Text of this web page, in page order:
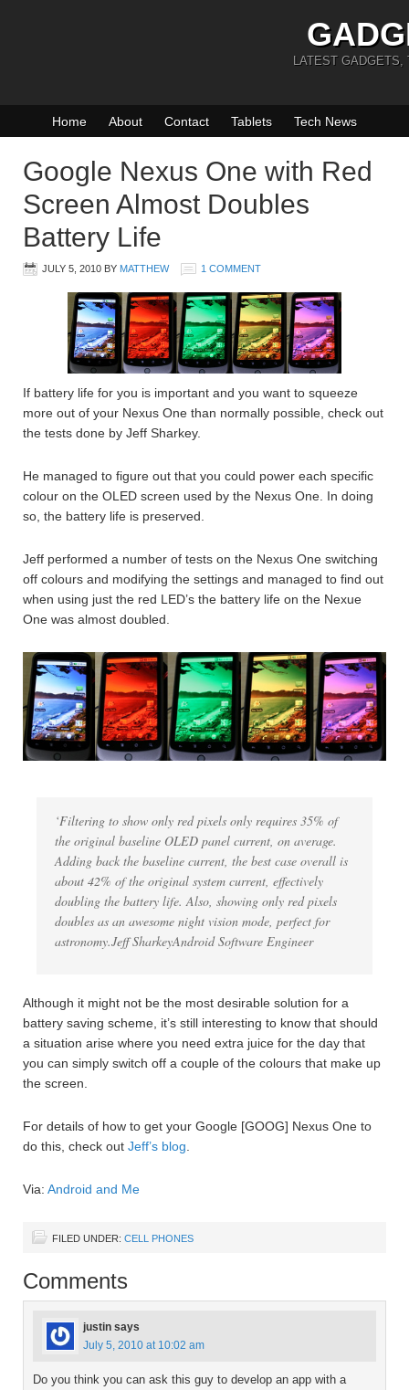
LATEST GADGETS,
Home About Contact Tablets Tech News
Google Nexus One with Red
Screen Almost Doubles
Battery Life
JULY 5, 2010 BY MATTHEW 1 COMMENT
If battery life for you is important and you want to squeeze
more out of your Nexus One than normally possible, check out
the tests done by Jeff Sharkey.
He managed to figure out that you could power each specific
colour on the OLED screen used by the Nexus One. In doing
so, the battery life is preserved.
Jeff performed a number of tests on the Nexus One switching
off colours and modifying the settings and managed to find out
when using just the red LED’s the battery life on the Nexue
One was almost doubled.
‘Filtering to show only red pixels only requires 35% of
the original baseline OLED panel current, on average.
Adding back the baseline current, the best case overall is
about 42% of the original system current, effectively
doubling the battery life. Also, showing only red pixels
doubles as an awesome night vision mode, perfect for
astronomy.Jeff SharkeyAndroid Software Engineer
Although it might not be the most desirable solution for a
battery saving scheme, it’s still interesting to know that should
a situation arise where you need extra juice for the day that
you can simply switch off a couple of the colours that make up
the screen.
For details of how to get your Google [GOOG] Nexus One to
do this, check out Jeff’s blog
Via: Android and Me
FILED UNDER: CELL PHONES
Comments
justin says
July 5, 2010 at 10:02 am
Do you think you can ask this guy to develop an app with a